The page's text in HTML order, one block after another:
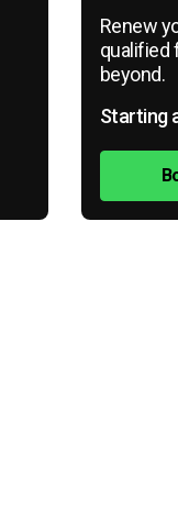
Renew
qualified
beyond.
Starting